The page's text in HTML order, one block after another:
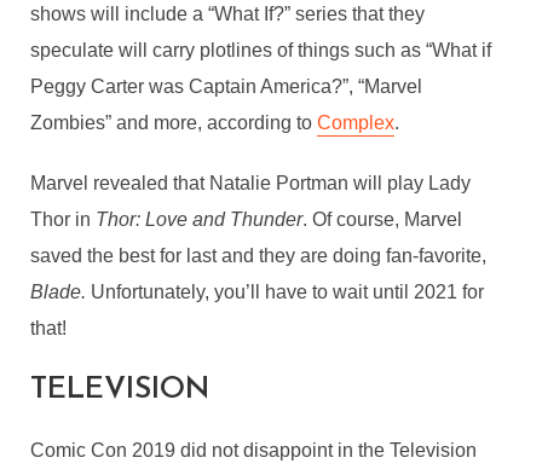
shows will include a “What If?” series that they
speculate will carry plotlines of things such as “What if
Peggy Carter was Captain America?”, “Marvel
Zombies” and more, according toComplex.
Marvel revealed that Natalie Portman will play Lady
Thor in Thor: Love and Thunder. Of course, Marvel
saved the best for last and they are doing fan-favorite,
Blade. Unfortunately, you’ll have to wait until 2021 for
that!
TELEVISION
Comic Con 2019 did not disappoint in the Television